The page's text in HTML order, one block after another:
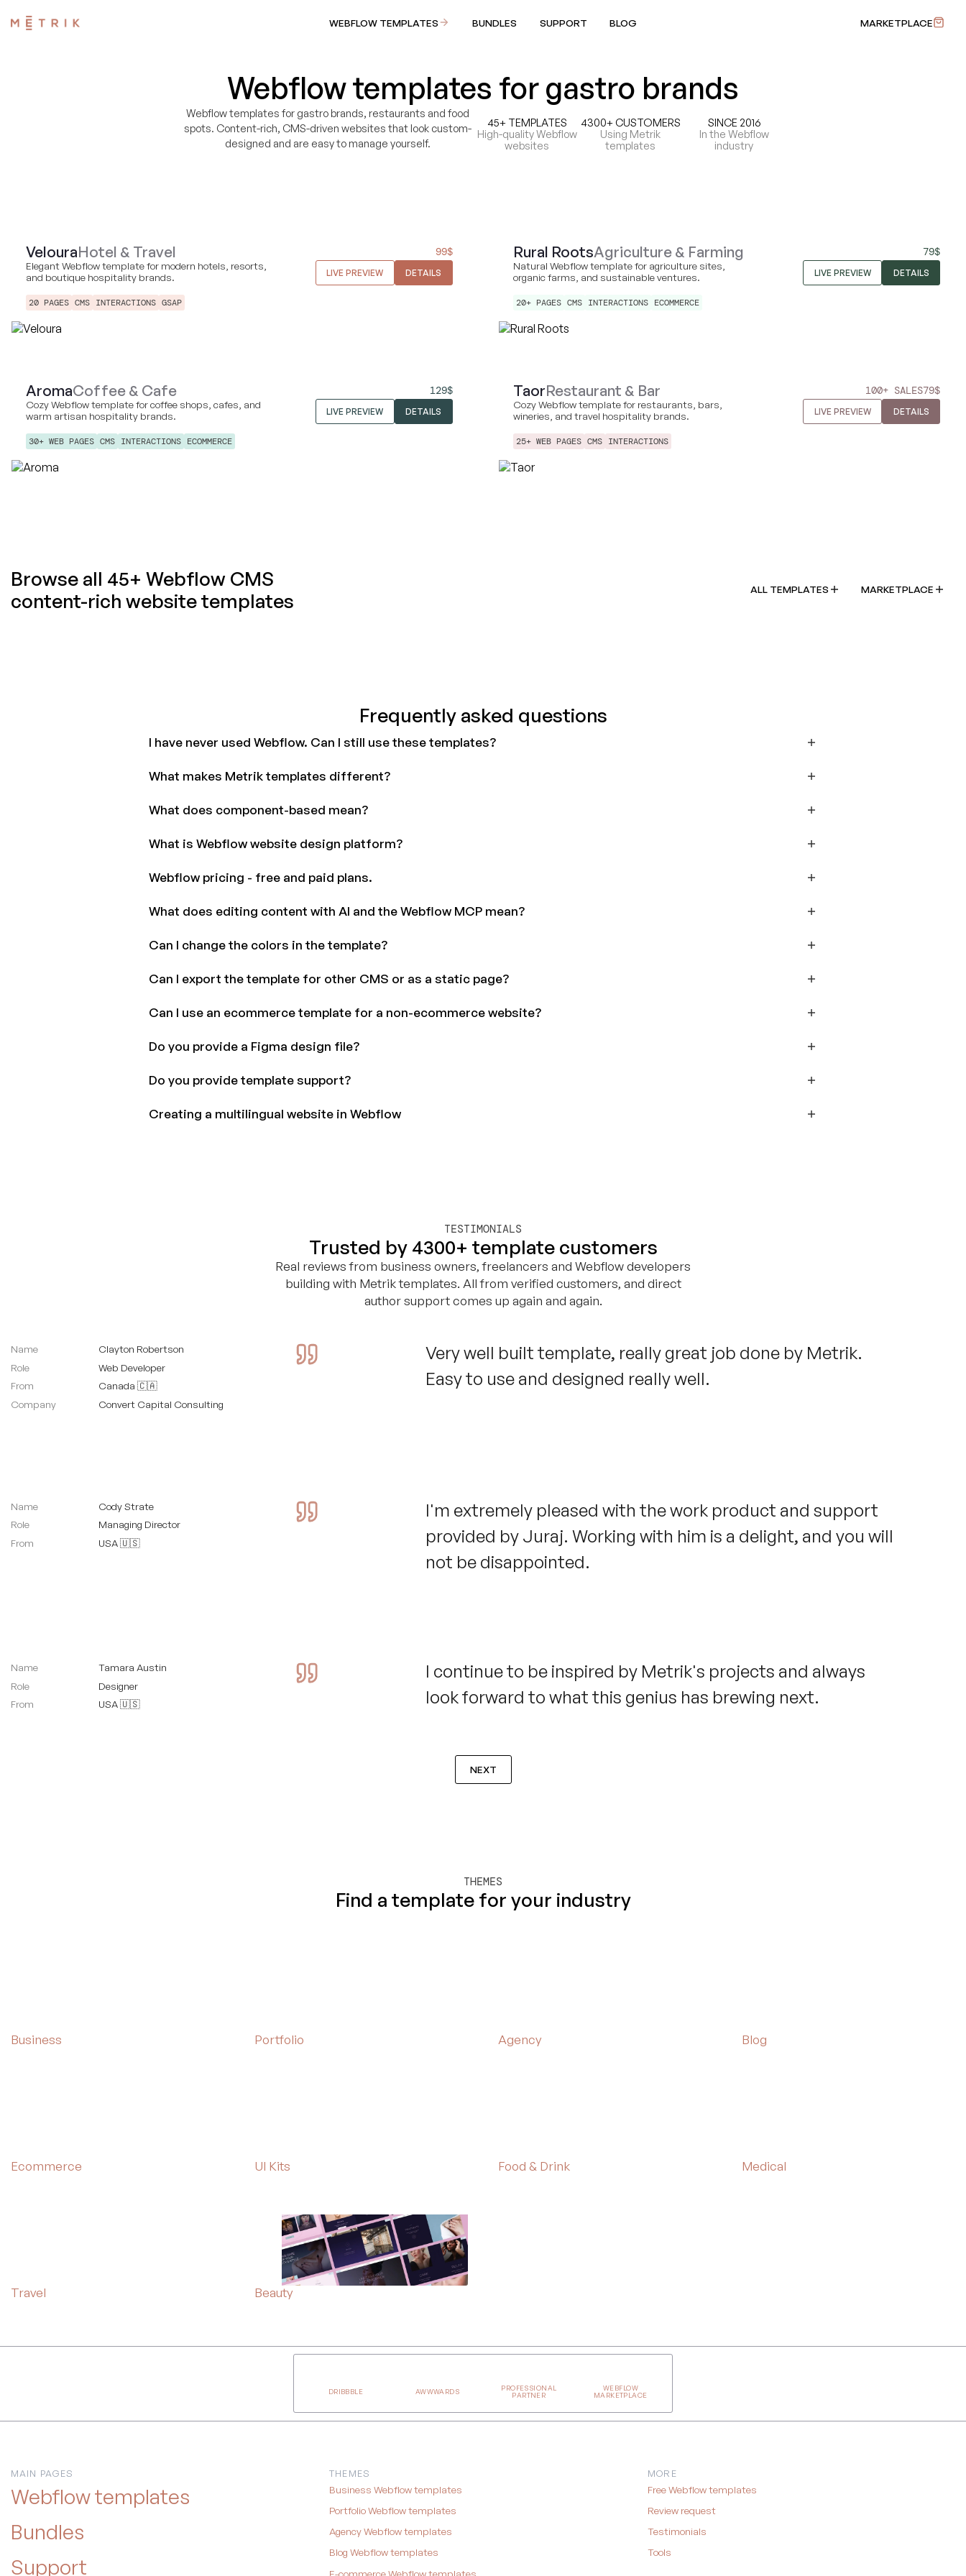
WEBFLOW TEMPLATES BUNDLES SUPPORT BLOG MARKETPLACE
Webflow templates for gastro brands
Webflow templates for gastro brands, restaurants and food
spots. Content-rich, CMS-driven websites that look custom-
designed and are easy to manage yourself.
45+ TEMPLATES
High-quality Webflow
websites
4300+ CUSTOMERS
Using Metrik
templates
SINCE 2016
In the Webflow
industry
VelouraHotel & Travel 99$
Elegant Webflow template for modern hotels, resorts,
and boutique hospitality brands.
LIVE PREVIEW DETAILS
20 PAGES CMS INTERACTIONS GSAP
Rural RootsAgriculture & Farming 79$
Natural Webflow template for agriculture sites,
organic farms, and sustainable ventures.
LIVE PREVIEW DETAILS
20+ PAGES CMS INTERACTIONS ECOMMERCE
AromaCoffee & Cafe 129$
Cozy Webflow template for coffee shops, cafes, and
warm artisan hospitality brands.
LIVE PREVIEW DETAILS
30+ WEB PAGES CMS INTERACTIONS ECOMMERCE
TaorRestaurant & Bar 100+ SALES79$
Cozy Webflow template for restaurants, bars,
wineries, and travel hospitality brands.
LIVE PREVIEW DETAILS
25+ WEB PAGES CMS INTERACTIONS
Browse all 45+ Webflow CMS
content-rich website templates
ALL TEMPLATES MARKETPLACE
Frequently asked questions
I have never used Webflow. Can I still use these templates?
What makes Metrik templates different?
What does component-based mean?
What is Webflow website design platform?
Webflow pricing - free and paid plans.
What does editing content with AI and the Webflow MCP mean?
Can I change the colors in the template?
Can I export the template for other CMS or as a static page?
Can I use an ecommerce template for a non-ecommerce website?
Do you provide a Figma design file?
Do you provide template support?
Creating a multilingual website in Webflow
TESTIMONIALS
Trusted by 4300+ template customers
Real reviews from business owners, freelancers and Webflow developers
building with Metrik templates. All from verified customers, and direct
author support comes up again and again.
Name
Clayton Robertson
Role
Web Developer
From
Canada 🇨🇦
Company
Convert Capital Consulting
Very well built template, really great job done by Metrik.
Easy to use and designed really well.
Name
Cody Strate
Role
Managing Director
From
USA 🇺🇸
I'm extremely pleased with the work product and support
provided by Juraj. Working with him is a delight, and you will
not be disappointed.
Name
Tamara Austin
Role
Designer
From
USA 🇺🇸
I continue to be inspired by Metrik's projects and always
look forward to what this genius has brewing next.
NEXT
THEMES
Find a template for your industry
Business Portfolio Agency Blog
Ecommerce UI Kits Food & Drink Medical
Travel Beauty
DRIBBBLE AWWWARDS
PROFESSIONAL
PARTNER
WEBFLOW
MARKETPLACE
MAIN PAGES
Webflow templates
Bundles
Support
THEMES
Business Webflow templates
Portfolio Webflow templates
Agency Webflow templates
Blog Webflow templates
E-commerce Webflow templates
MORE
Free Webflow templates
Review request
Testimonials
Tools